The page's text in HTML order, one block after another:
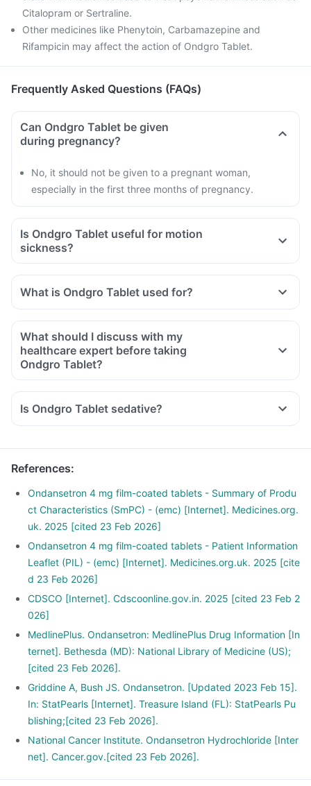
Citalopram or Sertraline.
Other medicines like Phenytoin, Carbamazepine and
Rifampicin may affect the action of Ondgro Tablet.
Frequently Asked Questions (FAQs)
Can Ondgro Tablet be given
during pregnancy?
No, it should not be given to a pregnant woman,
especially in the first three months of pregnancy.
Is Ondgro Tablet useful for motion
sickness?
What is Ondgro Tablet used for?
What should I discuss with my
healthcare expert before taking
Ondgro Tablet?
Inform your doctor about your detailed medical & surgical
Inform your doctor if you have liver or stomach disease.
planning to have a baby.
Is Ondgro Tablet sedative?
References:
Ondansetron 4 mg film-coated tablets - Summary of Produ
ct Characteristics (SmPC) - (emc) [Internet]. Medicines.org.
uk. 2025 [cited 23 Feb 2026]
Ondansetron 4 mg film-coated tablets - Patient Information
Leaflet (PIL) - (emc) [Internet]. Medicines.org.uk. 2025 [cite
d 23 Feb 2026]
CDSCO [Internet]. Cdscoonline.gov.in. 2025 [cited 23 Feb 2
026]
MedlinePlus. Ondansetron: MedlinePlus Drug Information [In
ternet]. Bethesda (MD): National Library of Medicine (US);
[cited 23 Feb 2026].
Griddine A, Bush JS. Ondansetron. [Updated 2023 Feb 15].
In: StatPearls [Internet]. Treasure Island (FL): StatPearls Pu
blishing;[cited 23 Feb 2026].
National Cancer Institute. Ondansetron Hydrochloride [Inter
net]. Cancer.gov.[cited 23 Feb 2026].